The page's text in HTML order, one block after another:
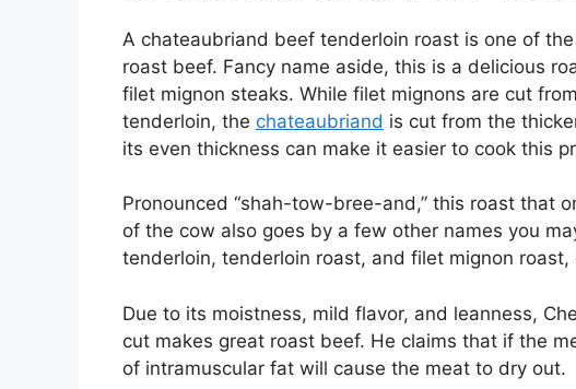
A chateaubriand beef tenderloin roast is one of
roast beef. Fancy name aside, this is a delicious
filet mignon steaks. While filet mignons are cut
tenderloin, the chateaubriand is cut from the
its even thickness can make it easier to cook this
Pronounced “shah-tow-bree-and,” this roast that
of the cow also goes by a few other names you
tenderloin, tenderloin roast, and filet mignon roast,
Due to its moistness, mild flavor, and leanness,
cut makes great roast beef. He claims that if the
of intramuscular fat will cause the meat to dry out.